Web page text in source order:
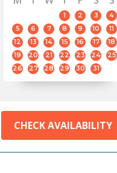
1 2 3
4
5
6 7 8 9 10
11
12
13 14 15 16 17
18
19
20 21 22 23 24
25
26
27 28 29 30 31
CHECK AVAILABILITY